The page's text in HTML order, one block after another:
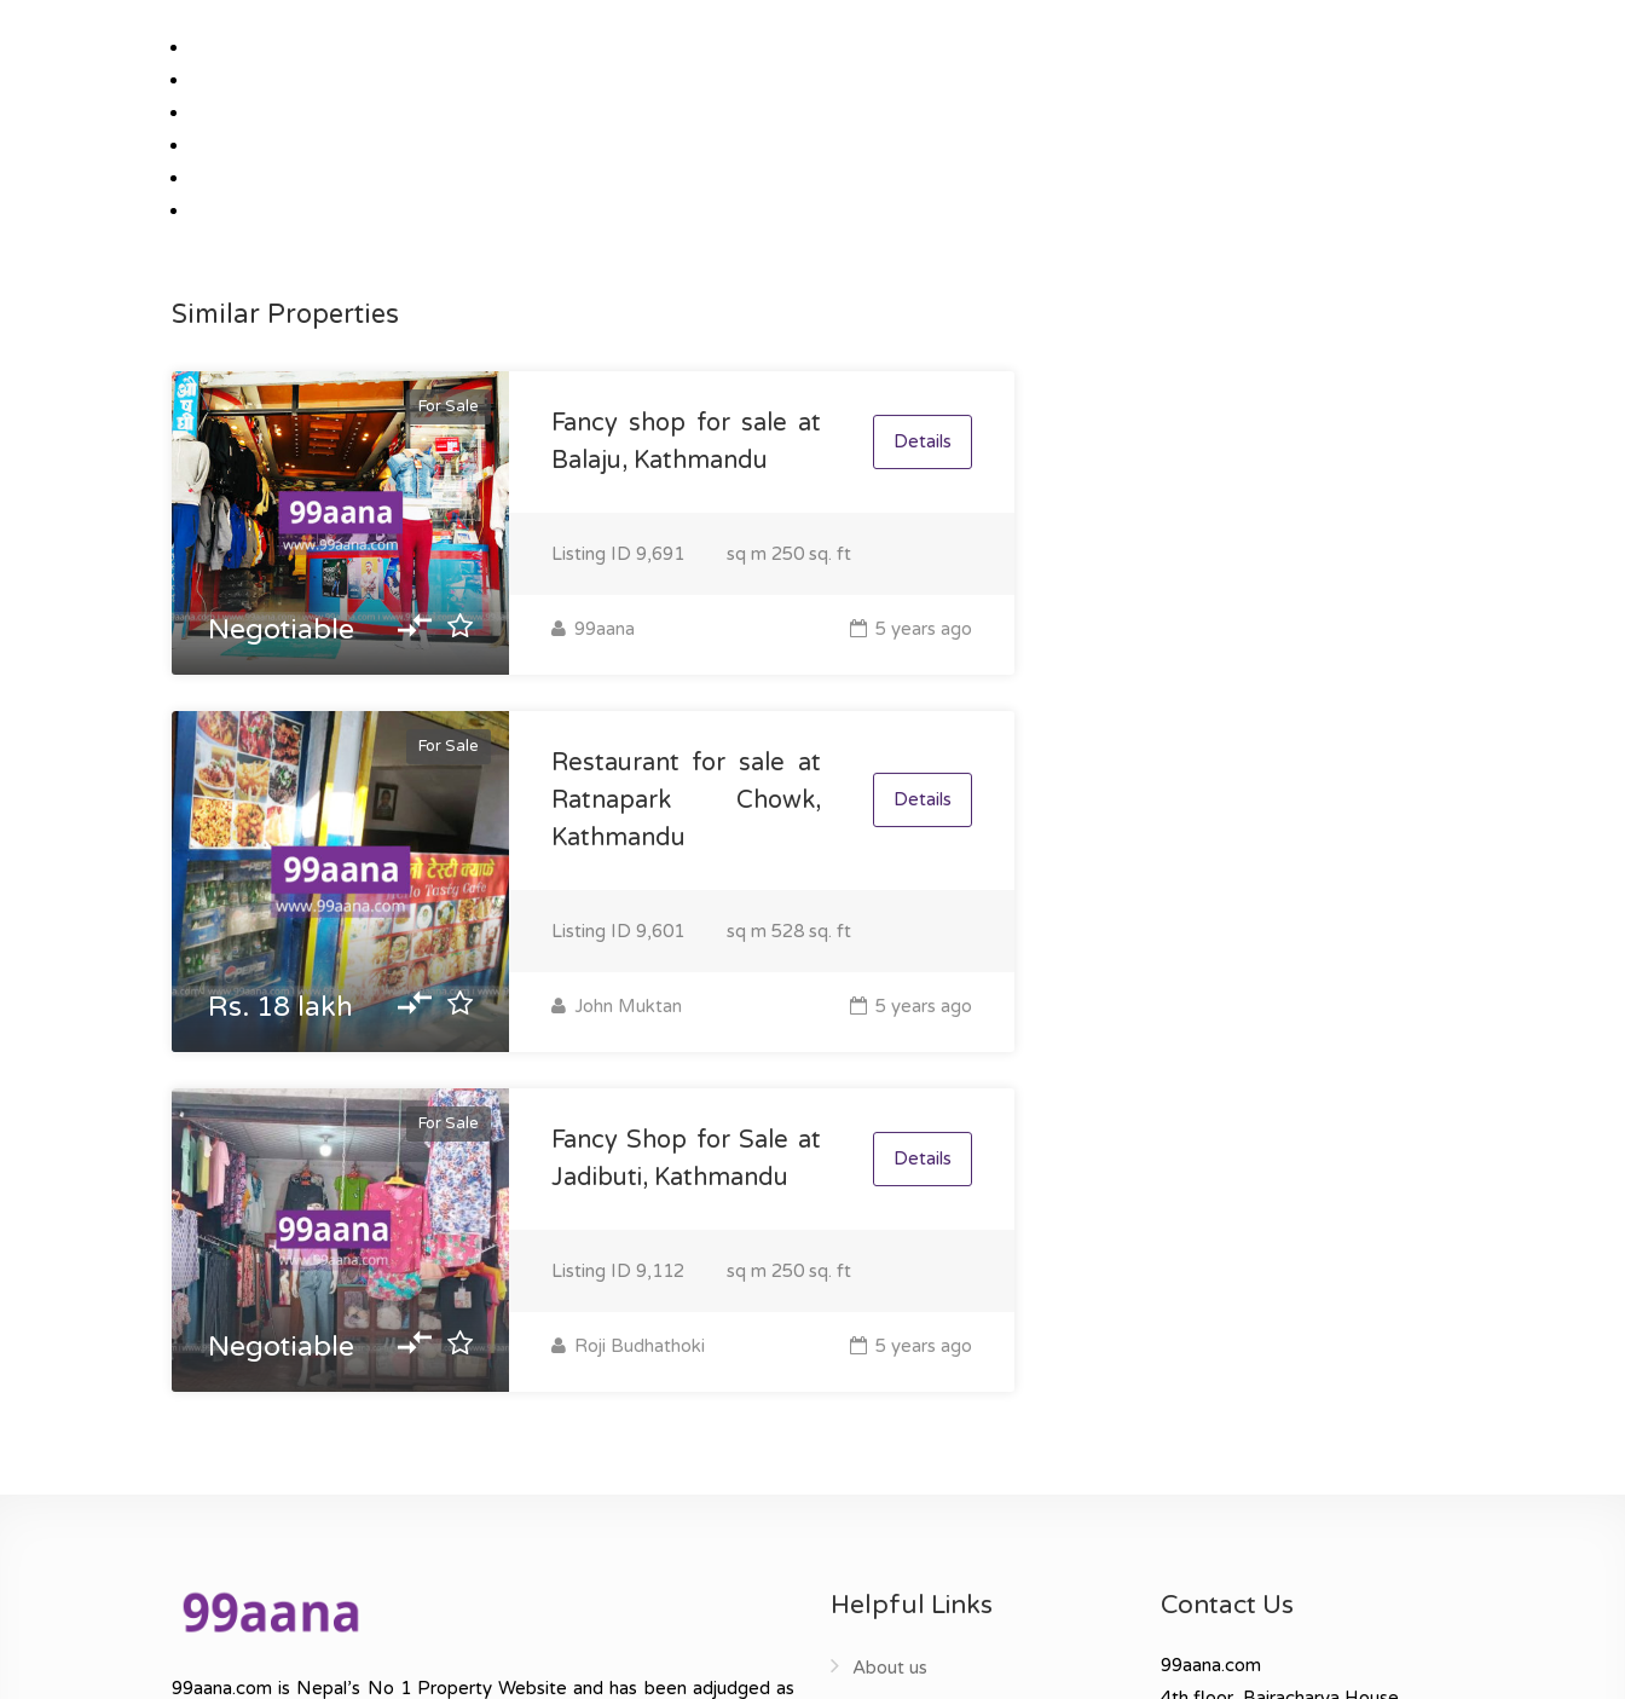
Similar Properties
For Sale
Negotiable
Fancy shop for sale at
Balaju, Kathmandu
Details
Listing ID 9,691 sq m 250 sq. ft
99aana 5 years ago
For Sale
Rs. 18 lakh
Restaurant for sale at
Ratnapark Chowk,
Kathmandu
Details
Listing ID 9,601 sq m 528 sq. ft
John Muktan 5 years ago
For Sale
Negotiable
Fancy Shop for Sale at
Jadibuti, Kathmandu
Details
Listing ID 9,112 sq m 250 sq. ft
Roji Budhathoki 5 years ago
99aana.com is Nepal’s No 1 Property Website and has been adjudged as
Helpful Links
About us
Contact Us
99aana.com